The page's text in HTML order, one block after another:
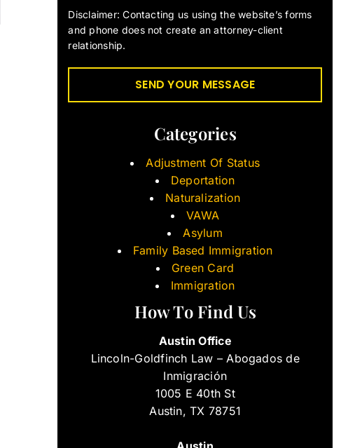
Disclaimer: Contacting us using the website’s forms
and phone does not create an attorney-client
relationship.
Categories
Adjustment Of Status
Deportation
Naturalization
VAWA
Asylum
Family Based Immigration
Green Card
Immigration
How To Find Us
Austin Office
Lincoln-Goldfinch Law – Abogados de
Inmigración
1005 E 40th St
Austin, TX 78751